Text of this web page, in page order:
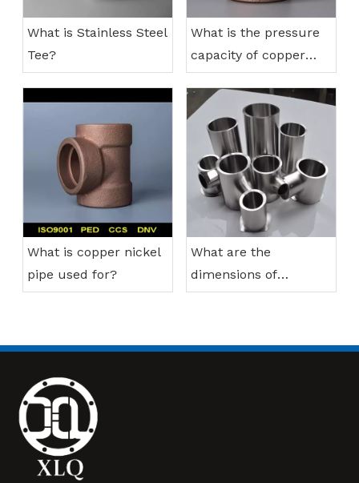
What is Stainless Steel
Tee?
What is the pressure
capacity of copper
nickel pipes?
What is copper nickel
pipe used for?
What are the
dimensions of
stainless steel